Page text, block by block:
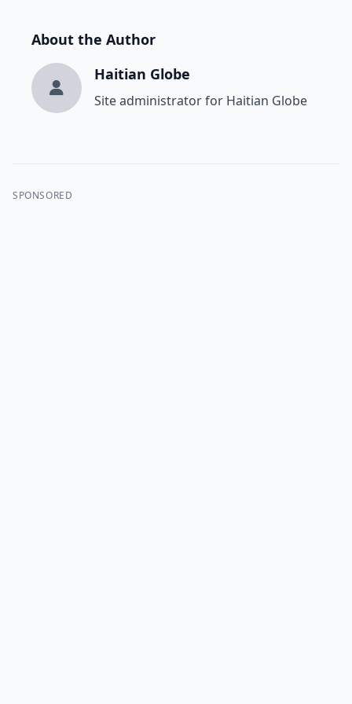
About the Author
Haitian Globe
Site administrator for Haitian Globe
SPONSORED